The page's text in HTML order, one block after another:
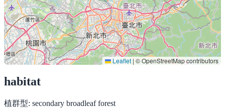
Leaflet | © OpenStreetMap contributors
habitat
植群型: secondary broadleaf forest